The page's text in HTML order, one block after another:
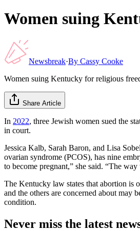
Women suing
Newsbreak·By Cassy Cooke
Women suing Kentucky for religious
Share Article
In 2022, three Jewish women sued the
in court.
Jessica Kalb, Sarah Baron, and Lisa
ovarian syndrome (PCOS), has nine
to become pregnant,” she said. “The
The Kentucky law states that abortion is
and the others are concerned about may
condition.
Never miss the latest